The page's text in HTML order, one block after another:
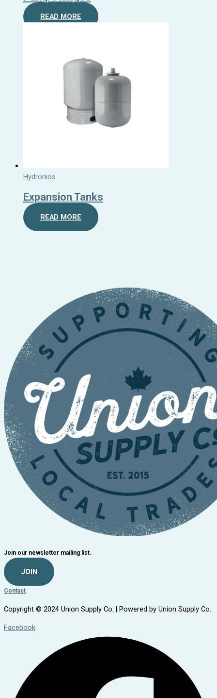
READ MORE
Hydronics
Expansion Tanks
READ MORE
Join our newsletter mailing list.
JOIN
Contact
Copyright © 2024 Union Supply Co. | Powered by Union Supply Co.
Facebook